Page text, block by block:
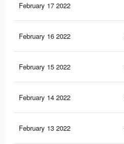
February 17 2022
February 16 2022
February 15 2022
February 14 2022
February 13 2022